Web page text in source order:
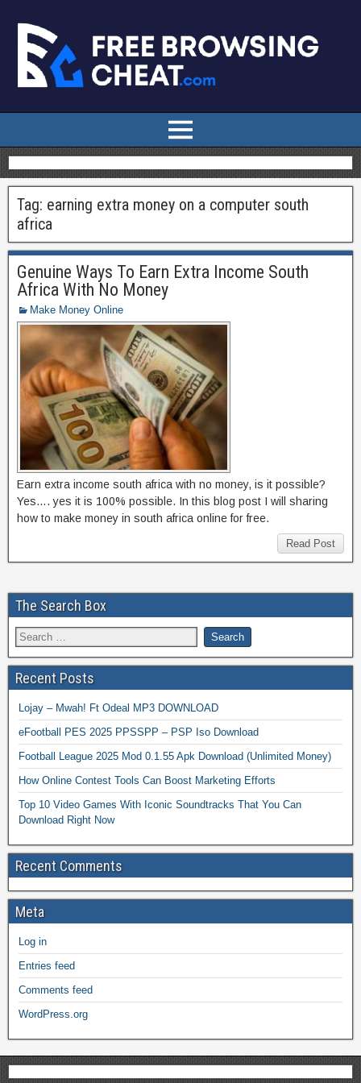
Tag: earning extra money on a computer south
africa
Genuine Ways To Earn Extra Income South
Africa With No Money
Make Money Online
Earn extra income south africa with no money, is it possible?
Yes…. yes it is 100% possible. In this blog post I will sharing
how to make money in south africa online for free.
Read Post
The Search Box
Recent Posts
Lojay – Mwah! Ft Odeal MP3 DOWNLOAD
eFootball PES 2025 PPSSPP – PSP Iso Download
Football League 2025 Mod 0.1.55 Apk Download (Unlimited Money)
How Online Contest Tools Can Boost Marketing Efforts
Top 10 Video Games With Iconic Soundtracks That You Can
Download Right Now
Recent Comments
Meta
Log in
Entries feed
Comments feed
WordPress.org